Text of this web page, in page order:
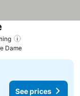
Dame
See prices